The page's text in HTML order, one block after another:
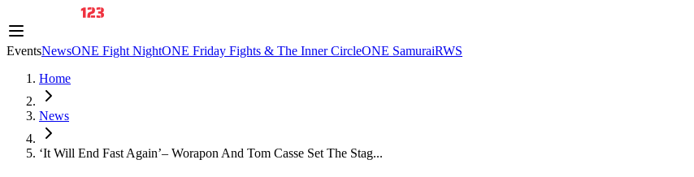
EventsNewsONE Fight NightONE Friday Fights & The Inner CircleONE SamuraiRWS
Home
News
‘It Will End Fast Again’– Worapon And Tom Casse Set The Stag...